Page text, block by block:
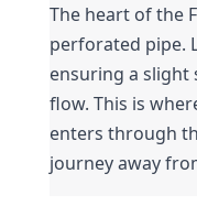
The heart of the
perforated pipe.
ensuring a slight
flow. This is
enters through
journey away